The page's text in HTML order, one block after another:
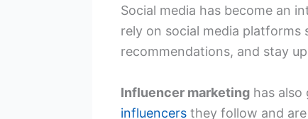
Social media has become an
rely on social media platforms
recommendations, and stay
Influencer marketing has
influencers they follow and